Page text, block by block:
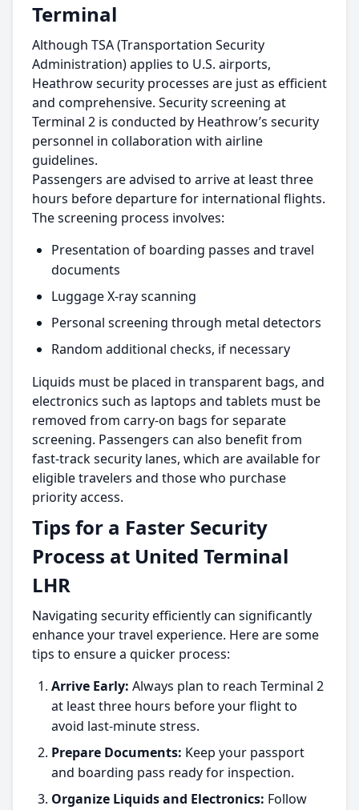
Terminal
Although TSA (Transportation Security
Administration) applies to U.S. airports,
Heathrow security processes are just as efficient
and comprehensive. Security screening at
Terminal 2 is conducted by Heathrow’s security
personnel in collaboration with airline
guidelines.
Passengers are advised to arrive at least three
hours before departure for international flights.
The screening process involves:
Presentation of boarding passes and travel
documents
Luggage X-ray scanning
Personal screening through metal detectors
Random additional checks, if necessary
Liquids must be placed in transparent bags, and
electronics such as laptops and tablets must be
removed from carry-on bags for separate
screening. Passengers can also benefit from
fast-track security lanes, which are available for
eligible travelers and those who purchase
priority access.
Tips for a Faster Security
Process at United Terminal
LHR
Navigating security efficiently can significantly
enhance your travel experience. Here are some
tips to ensure a quicker process:
Arrive Early: Always plan to reach Terminal 2
at least three hours before your flight to
avoid last-minute stress.
Prepare Documents: Keep your passport
and boarding pass ready for inspection.
Organize Liquids and Electronics: Follow